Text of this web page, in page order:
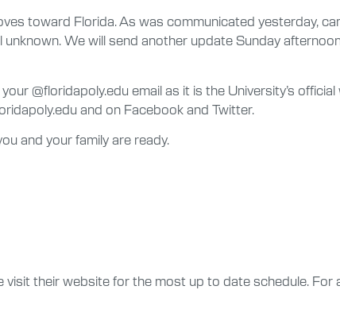
toward Florida. As was communicated yesterday,
We will send another update Sunday
@floridapoly.edu email as it is the University’s
and on Facebook and Twitter.
and your family are ready.
their website for the most up to date schedule.